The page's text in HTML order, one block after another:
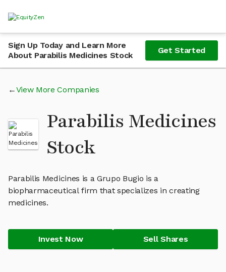
Sign Up Today and Learn More
About Parabilis Medicines Stock
Get Started
View More Companies
Parabilis Medicines
Stock
Parabilis Medicines is a Grupo Bugio is a
biopharmaceutical firm that specializes in creating
medicines.
Invest Now Sell Shares